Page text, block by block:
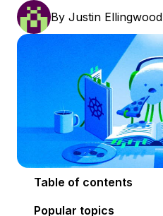
By Justin Ellingwood
Table of contents
Popular topics